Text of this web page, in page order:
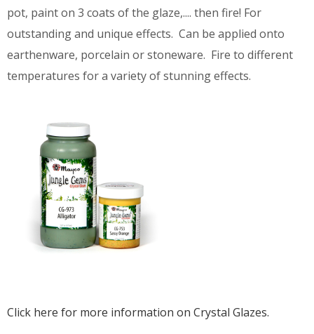
pot, paint on 3 coats of the glaze,.... then fire! For
outstanding and unique effects. Can be applied onto
earthenware, porcelain or stoneware. Fire to different
temperatures for a variety of stunning effects.
Click here for more information on Crystal Glazes.